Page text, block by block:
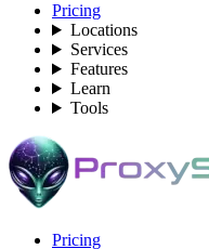
Pricing
Locations
Services
Features
Learn
Tools
Pricing